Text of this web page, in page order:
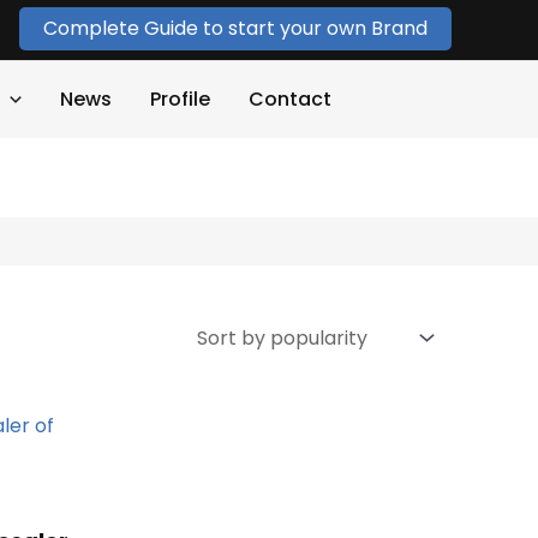
Complete Guide to start your own Brand
News Profile Contact